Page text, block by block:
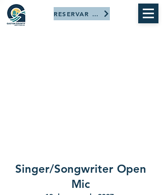
RESERVAR AHORA
Singer/Songwriter Open
Mic